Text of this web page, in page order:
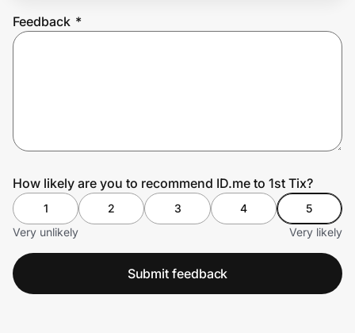
Feedback *
How likely are you to recommend ID.me to 1st Tix?
1 2 3 4
5
Very unlikely
Very likely
Submit feedback